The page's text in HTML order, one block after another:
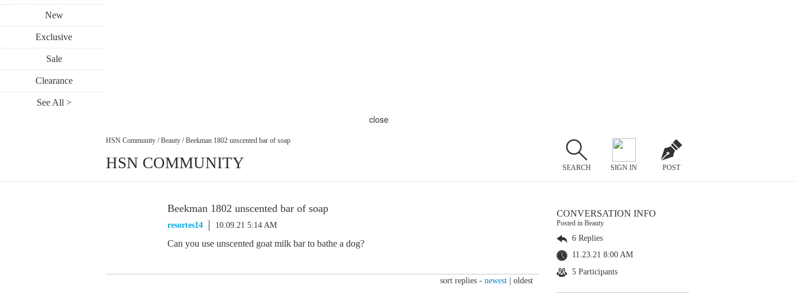
New
Exclusive
Sale
Clearance
See All >
close
HSN Community / Beauty / Beekman 1802 unscented bar of soap
HSN COMMUNITY SEARCH SIGN IN POST
Beekman 1802 unscented bar of soap
resortes14 10.09.21 5:14 AM
Can you use unscented goat milk bar to bathe a dog?
sort replies - newest oldest
CONVERSATION INFO
Posted in Beauty
6 Replies
11.23.21 8:00 AM
5 Participants